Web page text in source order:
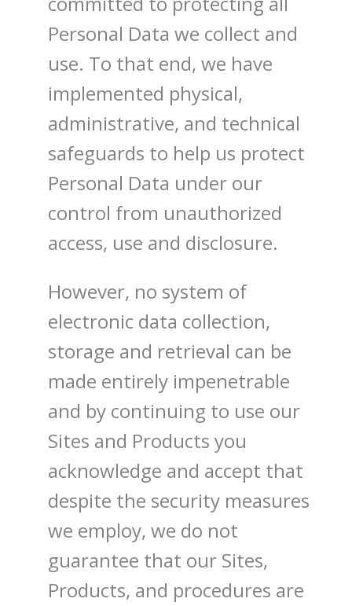
Personal Data we collect and
use. To that end, we have
implemented physical,
administrative, and technical
safeguards to help us protect
Personal Data under our
control from unauthorized
access, use and disclosure.
However, no system of
electronic data collection,
storage and retrieval can be
made entirely impenetrable
and by continuing to use our
Sites and Products you
acknowledge and accept that
despite the security measures
we employ, we do not
guarantee that our Sites,
Products, and procedures are